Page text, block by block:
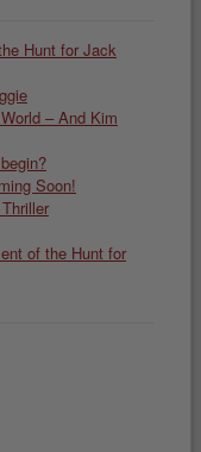
Hunt for Jack
– And Kim
Soon!
of the Hunt for